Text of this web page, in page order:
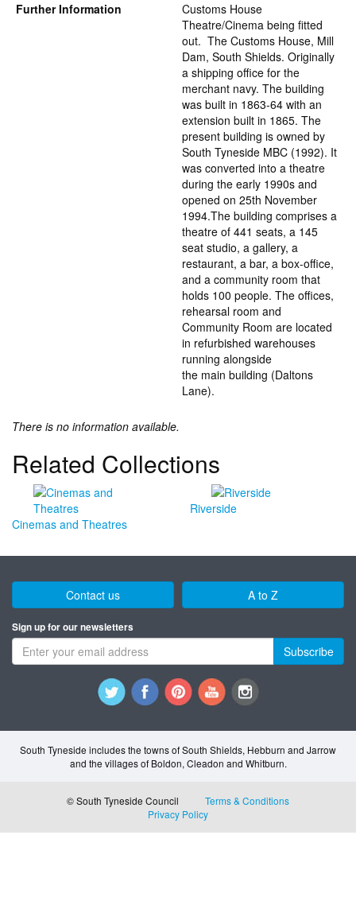
Further Information
Customs House
Theatre/Cinema being fitted
out. The Customs House, Mill
Dam, South Shields. Originally
a shipping office for the
merchant navy. The building
was built in 1863-64 with an
extension built in 1865. The
present building is owned by
South Tyneside MBC (1992). It
was converted into a theatre
during the early 1990s and
opened on 25th November
1994.The building comprises a
theatre of 441 seats, a 145
seat studio, a gallery, a
restaurant, a bar, a box-office,
and a community room that
holds 100 people. The offices,
rehearsal room and
Community Room are located
in refurbished warehouses
running alongside
the main building (Daltons
Lane).
There is no information available.
Related Collections
Cinemas and Theatres
Riverside
Contact us A to Z
Sign up for our newsletters
Subscribe
South Tyneside includes the towns of South Shields, Hebburn and Jarrow
and the villages of Boldon, Cleadon and Whitburn.
© South Tyneside Council
Terms & Conditions
Privacy Policy